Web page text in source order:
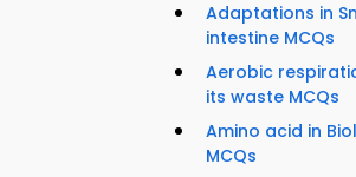
Adaptations in
intestine MCQs
Aerobic
its waste MCQs
Amino acid in
MCQs